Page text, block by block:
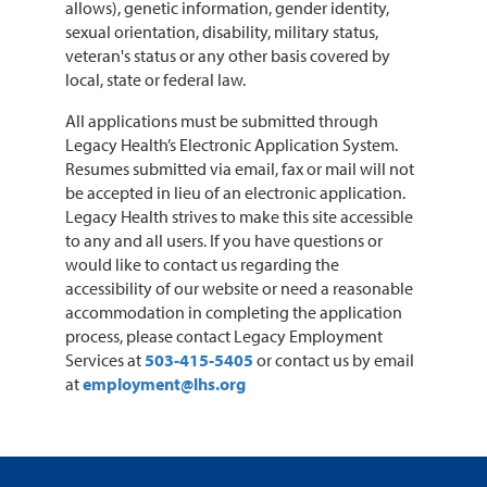
allows), genetic information, gender identity,
sexual orientation, disability, military status,
veteran's status or any other basis covered by
local, state or federal law.
All applications must be submitted through
Legacy Health’s Electronic Application System.
Resumes submitted via email, fax or mail will not
be accepted in lieu of an electronic application.
Legacy Health strives to make this site accessible
to any and all users. If you have questions or
would like to contact us regarding the
accessibility of our website or need a reasonable
accommodation in completing the application
process, please contact Legacy Employment
Services at503-415-5405 or contact us by email
atemployment@lhs.org